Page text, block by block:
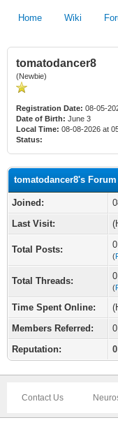
Home Wiki
tomatodancer8
(Newbie)
Registration Date: 08-05-
Date of Birth: June 3
Local Time: 08-08-2026 at
Status:
tomatodancer8's
Joined:
Last Visit:
Total Posts:
(
Total Threads:
(
Time Spent Online:
Members Referred:
0
Reputation:
0
Contact Us